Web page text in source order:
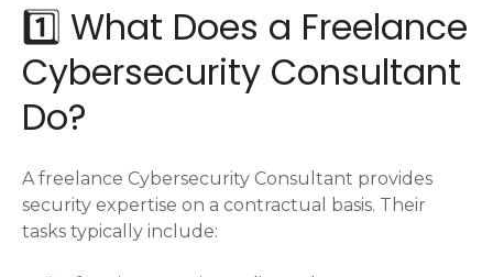
1️⃣ What Does a Freelance
Cybersecurity Consultant
Do?
A freelance Cybersecurity Consultant provides
security expertise on a contractual basis. Their
tasks typically include: